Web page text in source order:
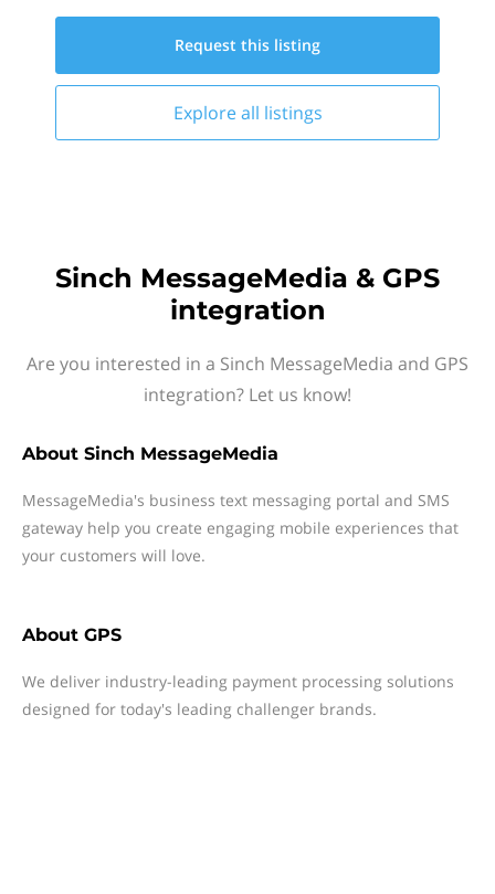
Request this listing
Explore all listings
Sinch MessageMedia & GPS
integration
Are you interested in a Sinch MessageMedia and GPS
integration? Let us know!
About Sinch MessageMedia
MessageMedia's business text messaging portal and SMS
gateway help you create engaging mobile experiences that
your customers will love.
About GPS
We deliver industry-leading payment processing solutions
designed for today's leading challenger brands.